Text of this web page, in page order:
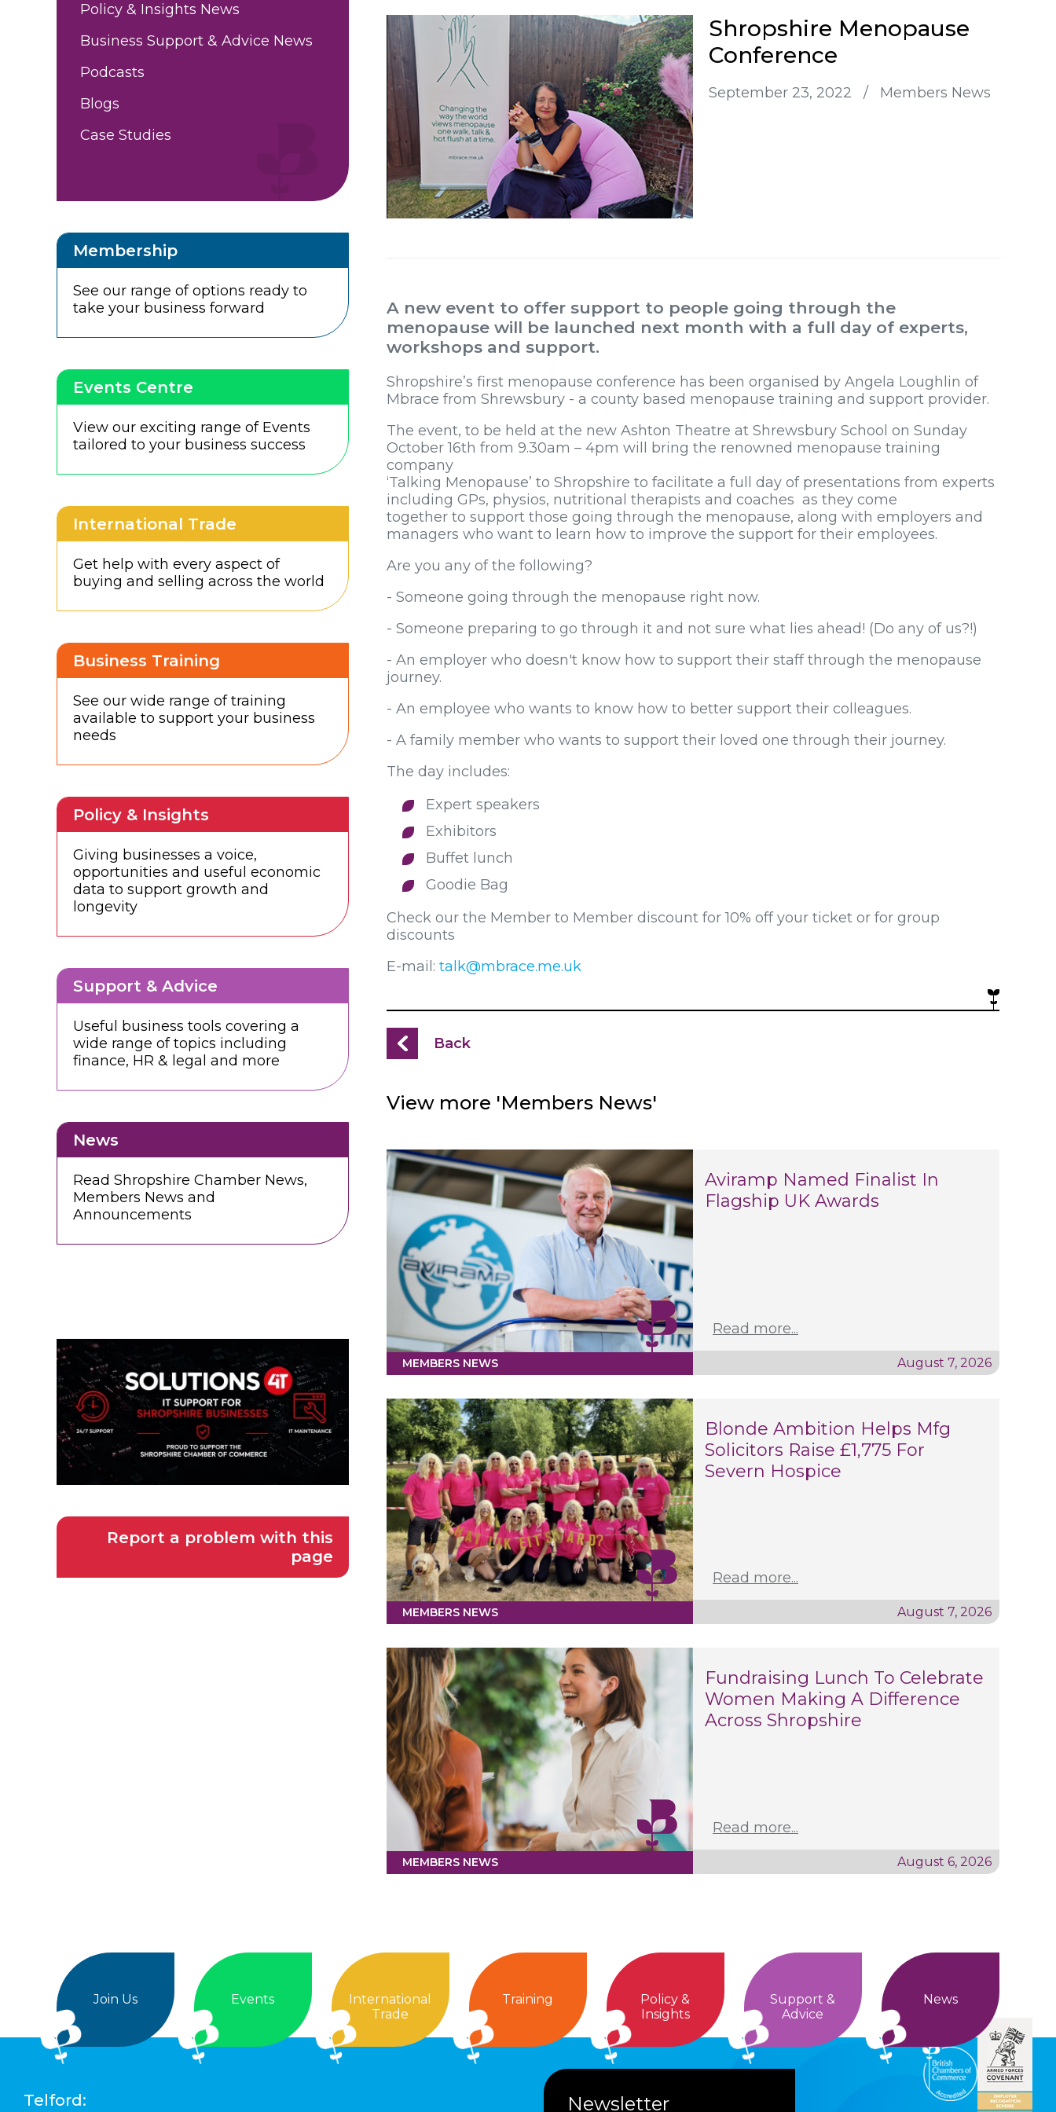
Shropshire Menopause
Conference
September 23, 2022 / Members News
A new event to offer support to people going through the
menopause will be launched next month with a full day of experts,
workshops and support.
Shropshire’s first menopause conference has been organised by Angela Loughlin of
Mbrace from Shrewsbury - a county based menopause training and support provider.
The event, to be held at the new Ashton Theatre at Shrewsbury School on Sunday
October 16th from 9.30am – 4pm will bring the renowned menopause training
company
‘Talking Menopause’ to Shropshire to facilitate a full day of presentations from experts
including GPs, physios, nutritional therapists and coaches as they come
together to support those going through the menopause, along with employers and
managers who want to learn how to improve the support for their employees.
Are you any of the following?
- Someone going through the menopause right now.
- Someone preparing to go through it and not sure what lies ahead! (Do any of us?!)
- An employer who doesn't know how to support their staff through the menopause
journey.
- An employee who wants to know how to better support their colleagues.
- A family member who wants to support their loved one through their journey.
The day includes:
Expert speakers
Exhibitors
Buffet lunch
Goodie Bag
Check our the Member to Member discount for 10% off your ticket or for group
discounts
E-mail: talk@mbrace.me.uk
Back
View more 'Members News'
MEMBERS NEWS
Aviramp Named Finalist In
Flagship UK Awards
Read more...
August 7, 2026
MEMBERS NEWS
Blonde Ambition Helps Mfg
Solicitors Raise £1,775 For
Severn Hospice
Read more...
August 7, 2026
MEMBERS NEWS
Fundraising Lunch To Celebrate
Women Making A Difference
Across Shropshire
Read more...
August 6, 2026
Policy & Insights News
Business Support & Advice News
Podcasts
Blogs
Case Studies
Membership
See our range of options ready to
take your business forward
Events Centre
View our exciting range of Events
tailored to your business success
International Trade
Get help with every aspect of
buying and selling across the world
Business Training
See our wide range of training
available to support your business
needs
Policy & Insights
Giving businesses a voice,
opportunities and useful economic
data to support growth and
longevity
Support & Advice
Useful business tools covering a
wide range of topics including
finance, HR & legal and more
News
Read Shropshire Chamber News,
Members News and
Announcements
Report a problem with this
page
Join Us Events
International
Trade
Training
Policy &
Insights
Support &
Advice
News
Telford: Newsletter